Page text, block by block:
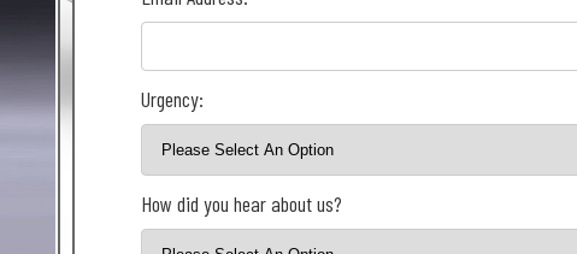
Urgency:
How did you hear about us?